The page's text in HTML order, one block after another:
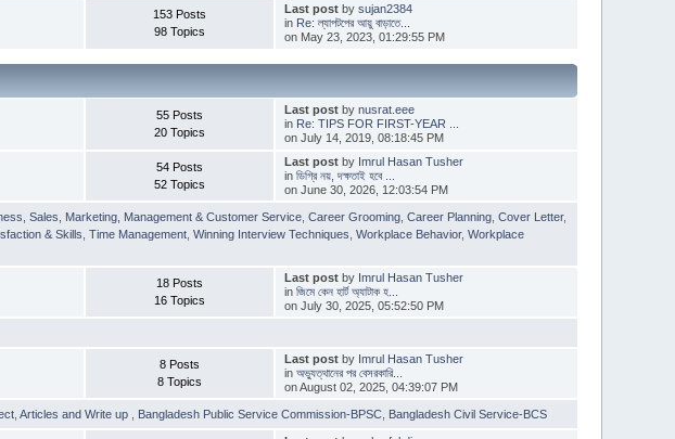
153 Posts
98 Topics
Last postby sujan2384
in Re: ল্যাপটপের আয়ু বাড়াতে...
on May 23, 2023, 01:29:55 PM
55 Posts
20 Topics
Last postby nusrat.eee
in Re: TIPS FOR FIRST-YEAR ...
on July 14, 2019, 08:18:45 PM
54 Posts
52 Topics
Last postby Imrul Hasan Tusher
in ডিগ্রি নয়, দক্ষতাই হবে ...
on June 30, 2026, 12:03:54 PM
Sales, Marketing, Management & Customer Service ,Career Grooming ,Career Planning ,Cover Letter,
& Skills ,Time Management ,Winning Interview Techniques ,Workplace Behavior,Workplace
18 Posts
16 Topics
Last postby Imrul Hasan Tusher
in জিমে কেন হার্ট অ্যাটাক হ...
on July 30, 2025, 05:52:50 PM
8 Posts
8 Topics
Last postby Imrul Hasan Tusher
in অভ্যুত্থানের পর বেসরকারি...
on August 02, 2025, 04:39:07 PM
,Articles and Write up Bangladesh Public Service Commission-BPSC Bangladesh Civil Service-BCS